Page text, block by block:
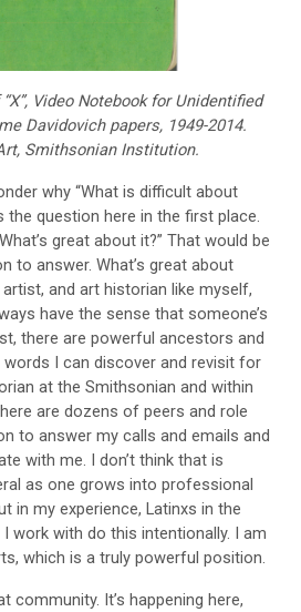
Video Notebook for Unidentified
Davidovich papers, 1949-2014.
Smithsonian Institution.
why “What is difficult about
the question here in the first place.
great about it?” That would be
to answer. What’s great about
artist, and art historian like myself,
have the sense that someone’s
there are powerful ancestors and
I can discover and revisit for
at the Smithsonian and within
are dozens of peers and role
to answer my calls and emails and
with me. I don’t think that is
as one grows into professional
in my experience, Latinxs in the
work with do this intentionally. I am
which is a truly powerful position.
community. It’s happening here,